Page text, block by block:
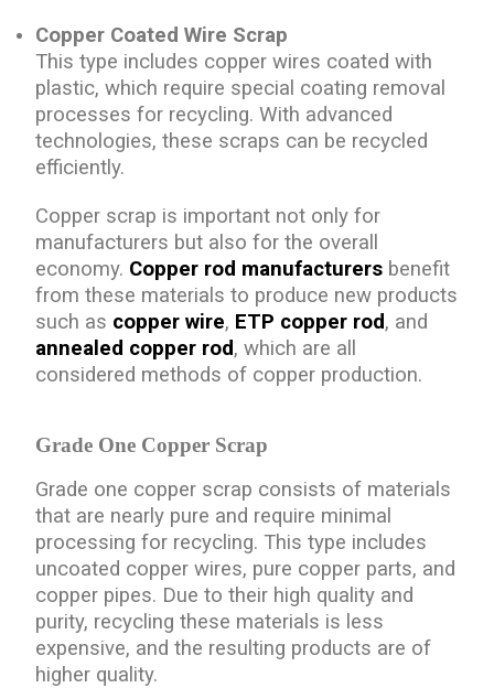
Copper Coated Wire Scrap
This type includes copper wires coated with
plastic, which require special coating removal
processes for recycling. With advanced
technologies, these scraps can be recycled
efficiently.
Copper scrap is important not only for
manufacturers but also for the overall
economy. Copper rod manufacturers benefit
from these materials to produce new products
such as copper wire, ETP copper rod, and
annealed copper rod, which are all
considered methods of copper production.
Grade One Copper Scrap
Grade one copper scrap consists of materials
that are nearly pure and require minimal
processing for recycling. This type includes
uncoated copper wires, pure copper parts, and
copper pipes. Due to their high quality and
purity, recycling these materials is less
expensive, and the resulting products are of
higher quality.